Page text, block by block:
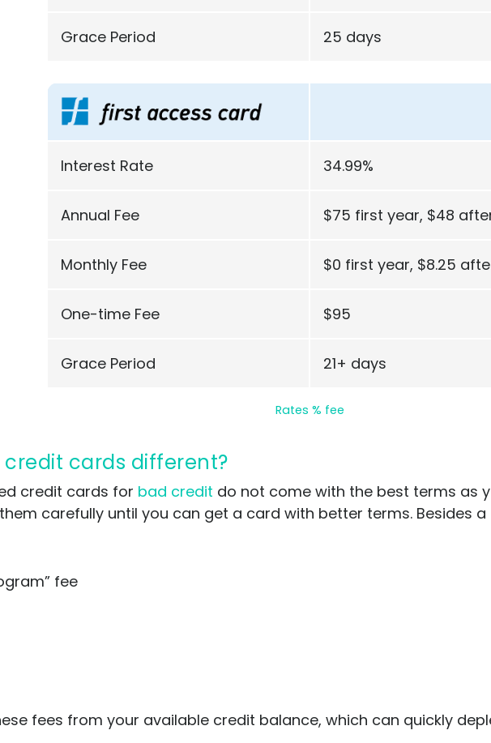
Grace Period 25 days
Interest Rate 34.99%
Annual Fee $75 first year, $48
Monthly Fee $0 first year, $8.25
One-time Fee $95
Grace Period 21+ days
Rates % fee
credit cards different?
credit cards for bad credit do not come with the best terms as
carefully until you can get a card with better terms. Besides
fee
fees from your available credit balance, which can quickly